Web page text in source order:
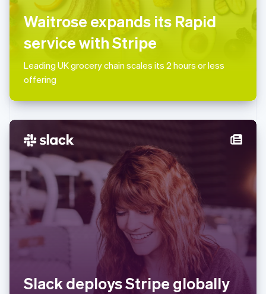
Waitrose expands its Rapid
service with Stripe
Leading UK grocery chain scales its 2 hours or less
offering
Slack deploys Stripe globally
Mainland China
简体中文English
Malaysia
English简体中文
English
Mexico
Netherlands
English
Norway
English
Poland
English
Portugal
PortuguêsEnglish
Romania
Singapore
English